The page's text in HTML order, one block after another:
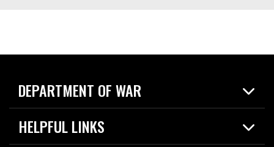
DEPARTMENT OF WAR
Home
News
HELPFUL LINKS
Live Events